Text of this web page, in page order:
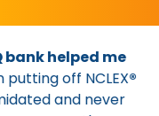
helped me
off NCLEX ®
and never